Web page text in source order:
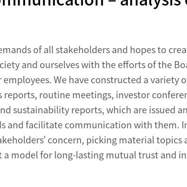
of all stakeholders and hopes to
and ourselves with the efforts of the
We have constructed a variety
reports, routine meetings, investor
sustainability reports, which are issued
and facilitate communication with them.
concern, picking material topics
a model for long-lasting mutual trust and